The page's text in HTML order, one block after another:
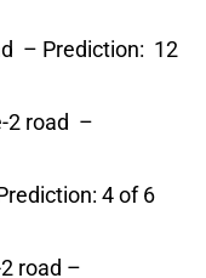
– Prediction: 12
2 road –
4 of 6
road –